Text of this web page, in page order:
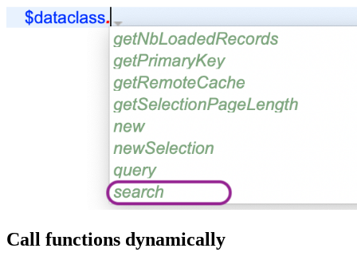
Call functions dynamically